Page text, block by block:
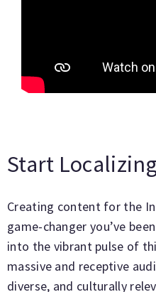
Start
Creating content for the
game-changer you’ve
into the vibrant pulse of
massive and receptive
diverse, and culturally